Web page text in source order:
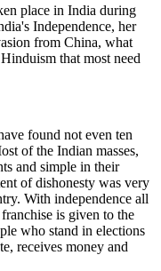
place in India during
Independence, her
from China, what
that most need
found not even ten
of the Indian masses,
and simple in their
of dishonesty was very
With independence all
is given to the
who stand in elections
receives money and